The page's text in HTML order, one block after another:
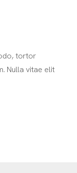
tortor
Nulla vitae elit